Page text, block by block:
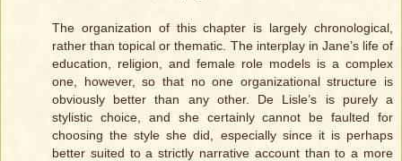
The organization of this chapter is largely chronological,
rather than topical or thematic. The interplay in Jane’s life of
education, religion, and female role models is a complex
one, however, so that no one organizational structure is
obviously better than any other. De Lisle’s is purely a
stylistic choice, and she certainly cannot be faulted for
choosing the style she did, especially since it is perhaps
better suited to a strictly narrative account than to a more